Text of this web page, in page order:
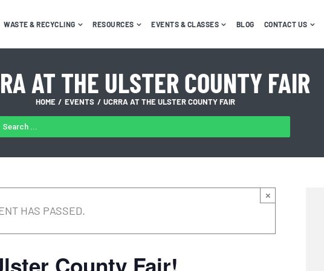
WASTE & RECYCLING RESOURCES EVENTS & CLASSES BLOG CONTACT US
AT THE ULSTER COUNTY FAIR
HOME EVENTS UCRRA AT THE ULSTER COUNTY FAIR
HAS PASSED.
×